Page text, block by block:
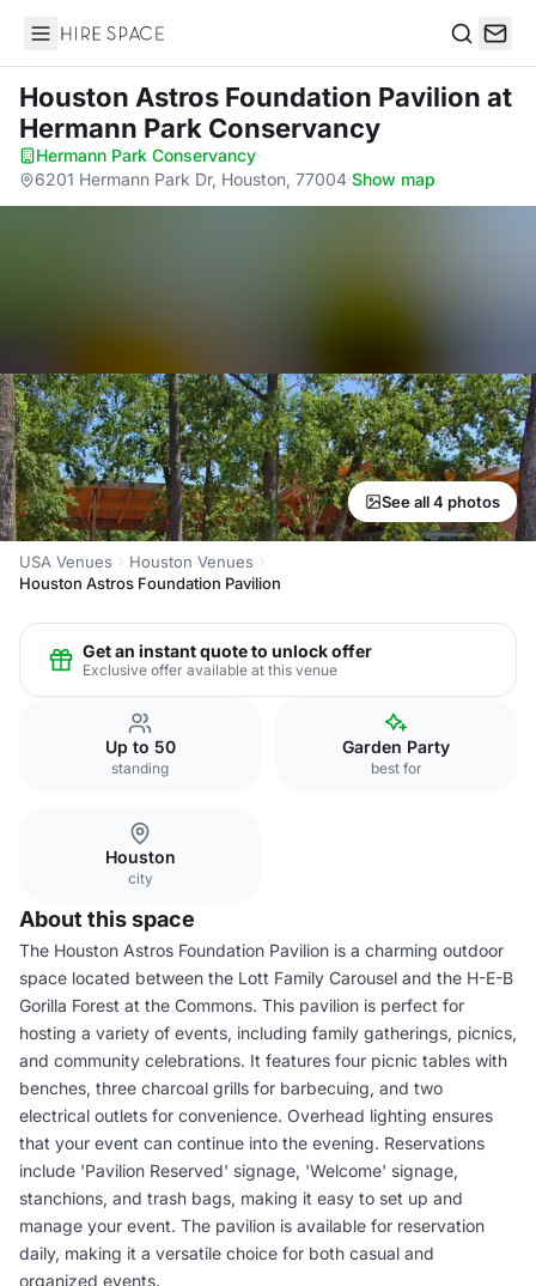
Hire Space
Houston Astros Foundation Pavilion at
Hermann Park Conservancy
Hermann Park Conservancy·
6201 Hermann Park Dr, Houston, 77004·Show map
See all 4 photos
USA Venues
Houston Venues
Houston Astros Foundation Pavilion
Get an instant quote to unlock offer
Exclusive offer available at this venue
Up to 50
standing
Garden Party
best for
Houston
city
About this space
The Houston Astros Foundation Pavilion is a charming outdoor
space located between the Lott Family Carousel and the H-E-B
Gorilla Forest at the Commons. This pavilion is perfect for
hosting a variety of events, including family gatherings, picnics,
and community celebrations. It features four picnic tables with
benches, three charcoal grills for barbecuing, and two
electrical outlets for convenience. Overhead lighting ensures
that your event can continue into the evening. Reservations
include 'Pavilion Reserved' signage, 'Welcome' signage,
stanchions, and trash bags, making it easy to set up and
manage your event. The pavilion is available for reservation
daily, making it a versatile choice for both casual and
organized events.